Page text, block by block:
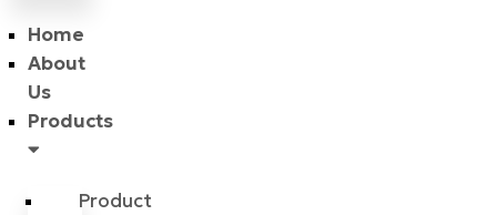
Home
About
Us
Products
Product